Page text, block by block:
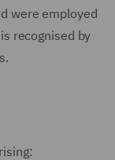
were employed
recognised by